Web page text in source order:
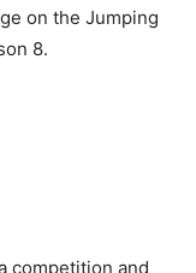
on the Jumping
8.
competition and